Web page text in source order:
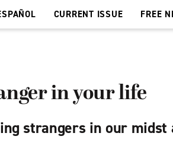
CURRENT ISSUE FREE
in your life
strangers in our midst